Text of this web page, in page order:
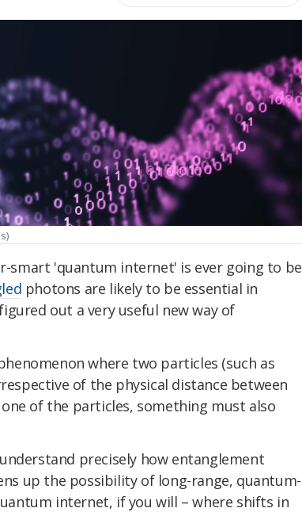
smart 'quantum internet' is ever going to be
photons are likely to be essential in
out a very useful new way of
where two particles (such as
of the physical distance between
of the particles, something must also
precisely how entanglement
up the possibility of long-range, quantum-
internet, if you will – where shifts in